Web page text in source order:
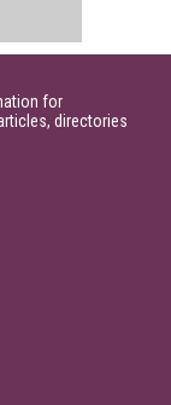
for
directories